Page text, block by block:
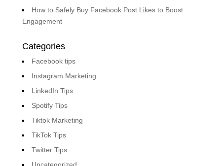
How to Safely Buy Facebook Post Likes to Boost
Engagement
Categories
Facebook tips
Instagram Marketing
LinkedIn Tips
Spotify Tips
Tiktok Marketing
TikTok Tips
Twitter Tips